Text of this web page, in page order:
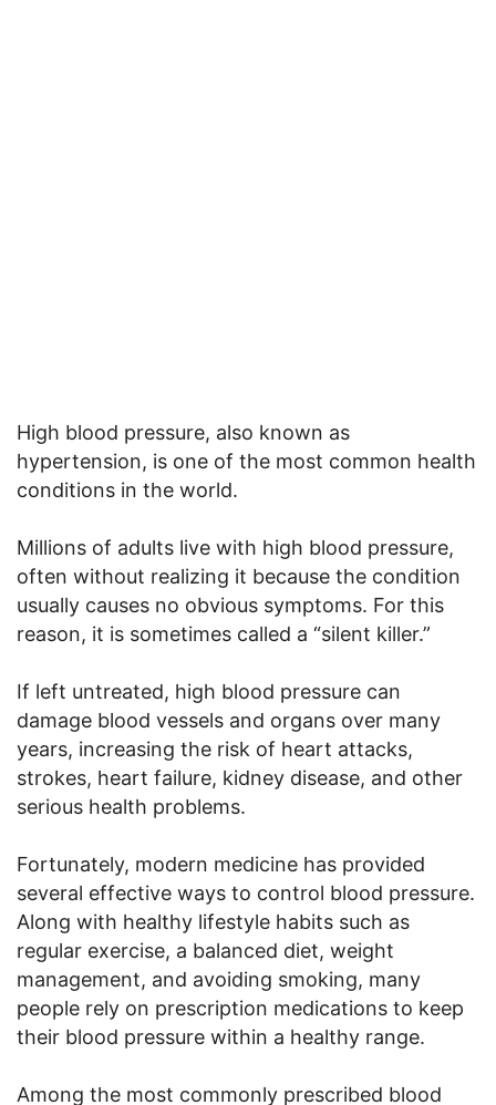
High blood pressure, also known as
hypertension, is one of the most common health
conditions in the world.
Millions of adults live with high blood pressure,
often without realizing it because the condition
usually causes no obvious symptoms. For this
reason, it is sometimes called a “silent killer.”
If left untreated, high blood pressure can
damage blood vessels and organs over many
years, increasing the risk of heart attacks,
strokes, heart failure, kidney disease, and other
serious health problems.
Fortunately, modern medicine has provided
several effective ways to control blood pressure.
Along with healthy lifestyle habits such as
regular exercise, a balanced diet, weight
management, and avoiding smoking, many
people rely on prescription medications to keep
their blood pressure within a healthy range.
Among the most commonly prescribed blood